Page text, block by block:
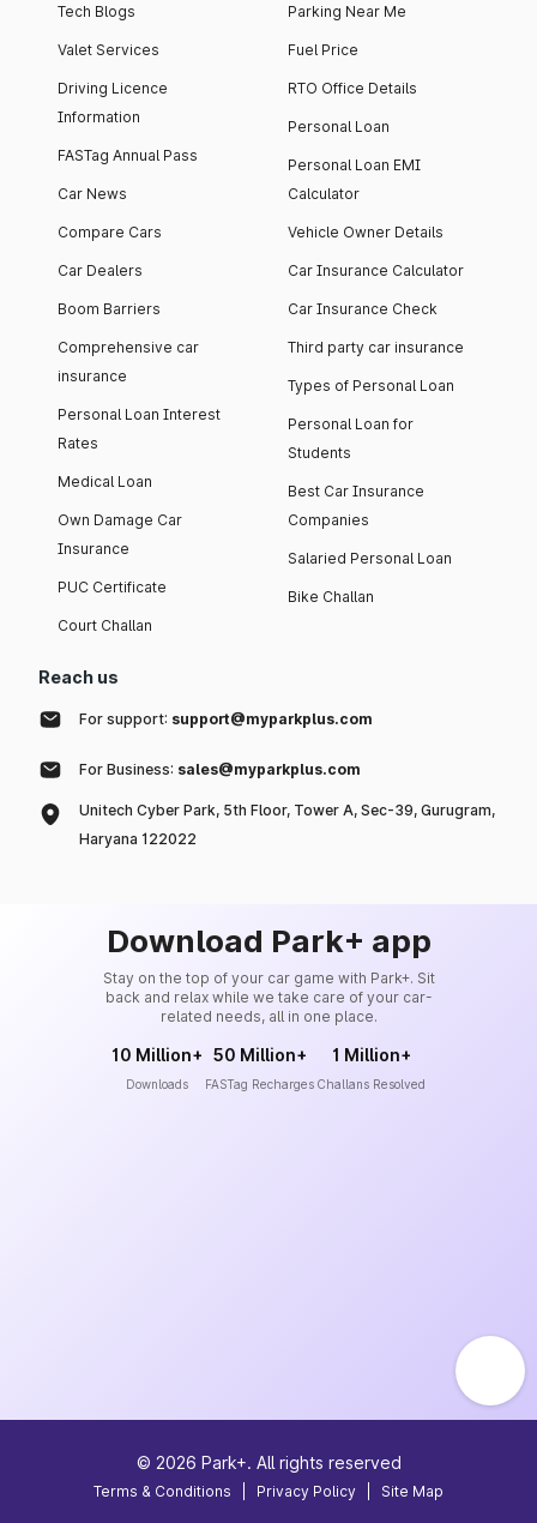
Tech Blogs
Valet Services
Driving Licence
Information
FASTag Annual Pass
Car News
Compare Cars
Car Dealers
Boom Barriers
Comprehensive car
insurance
Personal Loan Interest
Rates
Medical Loan
Own Damage Car
Insurance
PUC Certificate
Court Challan
Parking Near Me
Fuel Price
RTO Office Details
Personal Loan
Personal Loan EMI
Calculator
Vehicle Owner Details
Car Insurance Calculator
Car Insurance Check
Third party car insurance
Types of Personal Loan
Personal Loan for
Students
Best Car Insurance
Companies
Salaried Personal Loan
Bike Challan
Reach us
For support: support@myparkplus.com
For Business: sales@myparkplus.com
Unitech Cyber Park, 5th Floor, Tower A, Sec-39, Gurugram,
Haryana 122022
Download Park+ app
Stay on the top of your car game with Park+. Sit
back and relax while we take care of your car-
related needs, all in one place.
10 Million+
Downloads
50 Million+
FASTag Recharges
1 Million+
Challans Resolved
© 2026 Park+. All rights reserved
Terms & Conditions Privacy Policy Site Map